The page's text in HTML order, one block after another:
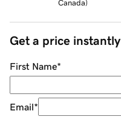
Canada)
Get a price instantly
First Name*
Email*